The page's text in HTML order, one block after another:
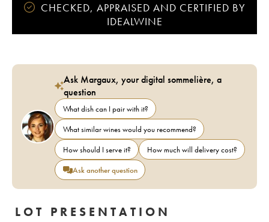
CHECKED, APPRAISED AND CERTIFIED BY
IDEALWINE
Ask Margaux, your digital sommelière, a
question
What dish can I pair with it?
What similar wines would you recommend?
How should I serve it?
How much will delivery cost?
Ask another question
LOT PRESENTATION